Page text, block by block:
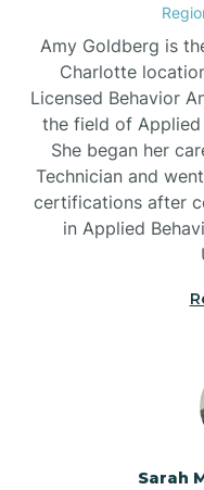
Amy Goldberg is
Charlotte
Licensed Behavior
the field of Applied
She began her
Technician and
certifications after
in Applied
Sarah